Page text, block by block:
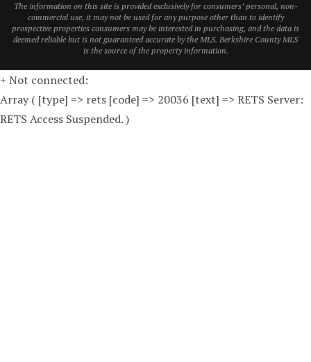
The information on this site is provided exclusively for consumers’ personal, non-
commercial use, it may not be used for any purpose other than to identify
prospective properties consumers may be interested in purchasing, and the data is
deemed reliable but is not guaranteed accurate by the MLS. Berkshire County MLS
is the source of the property information.
+ Not connected:
Array ( [type] => rets [code] => 20036 [text] => RETS Server:
RETS Access Suspended. )